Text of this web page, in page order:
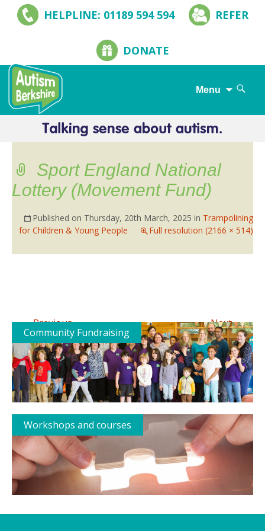
HELPLINE: 01189 594 594 REFER
DONATE
Menu
Search
Skip
Sport England National
Lottery (Movement Fund)
Published on Thursday, 20th March, 2025 in Trampolining
for Children & Young People
Full resolution (2166 × 514)
←Previous Next→
Community Fundraising
Workshops and courses